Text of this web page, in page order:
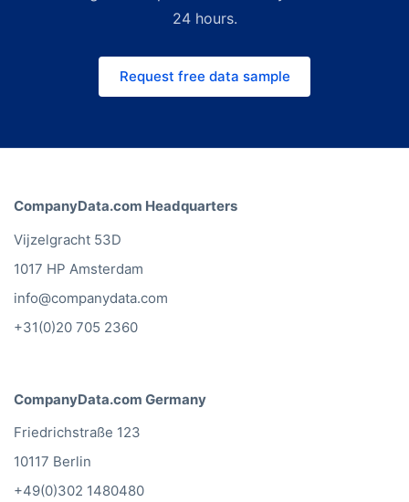
and we'll match the right channel
24 hours.
Request free data sample
CompanyData.com Headquarters
Vijzelgracht 53D
1017 HP Amsterdam
info@companydata.com
+31(0)20 705 2360
CompanyData.com Germany
Friedrichstraße 123
10117 Berlin
+49(0)302 1480480